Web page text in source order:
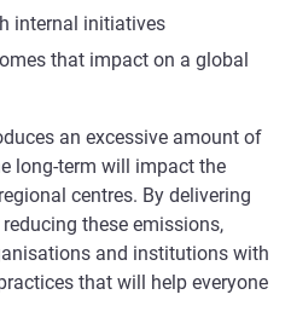
internal initiatives
that impact on a global
an excessive amount of
long-term will impact the
centres. By delivering
these emissions,
and institutions with
that will help everyone